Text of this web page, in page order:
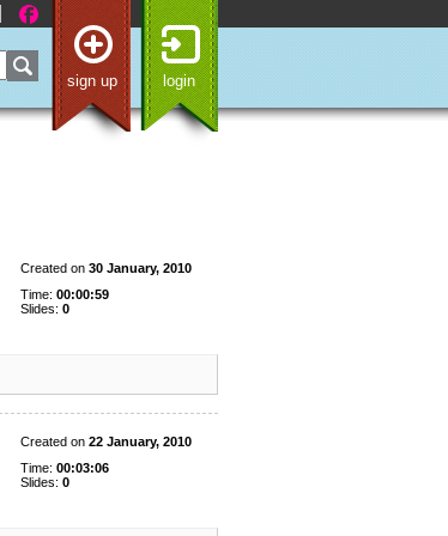
sign up login
Created on 30 January, 2010
Time: 00:00:59
Slides: 0
Created on 22 January, 2010
Time: 00:03:06
Slides: 0